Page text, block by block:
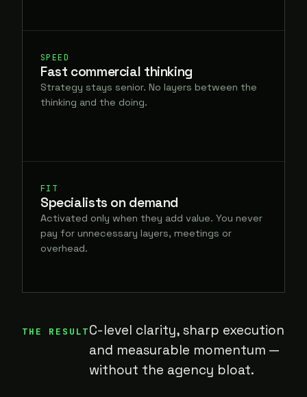
SPEED
Fast commercial thinking
Strategy stays senior. No layers between the
thinking and the doing.
FIT
Specialists on demand
Activated only when they add value. You never
pay for unnecessary layers, meetings or
overhead.
THE RESULTC-level clarity, sharp execution
and measurable momentum —
without the agency bloat.